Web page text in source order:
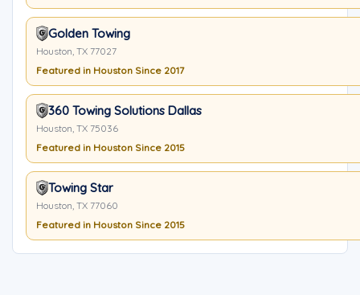
Golden Towing
Houston, TX 77027
Featured in Houston Since 2017
360 Towing Solutions Dallas
Houston, TX 75036
Featured in Houston Since 2015
Towing Star
Houston, TX 77060
Featured in Houston Since 2015